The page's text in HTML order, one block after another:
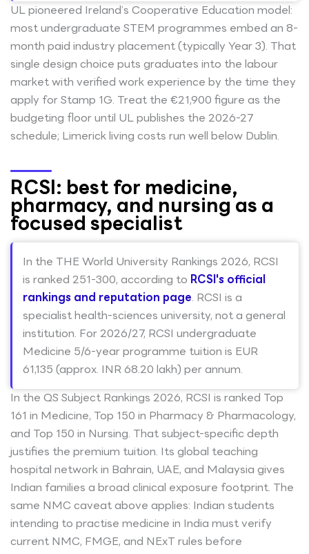
UL pioneered Ireland’s Cooperative Education model:
most undergraduate STEM programmes embed an 8-
month paid industry placement (typically Year 3). That
single design choice puts graduates into the labour
market with verified work experience by the time they
apply for Stamp 1G. Treat the €21,900 figure as the
budgeting floor until UL publishes the 2026-27
schedule; Limerick living costs run well below Dublin.
RCSI: best for medicine,
pharmacy, and nursing as a
focused specialist
In the THE World University Rankings 2026, RCSI
is ranked 251-300, according to RCSI's official
rankings and reputation page. RCSI is a
specialist health-sciences university, not a general
institution. For 2026/27, RCSI undergraduate
Medicine 5/6-year programme tuition is EUR
61,135 (approx. INR 68.20 lakh) per annum.
In the QS Subject Rankings 2026, RCSI is ranked Top
161 in Medicine, Top 150 in Pharmacy & Pharmacology,
and Top 150 in Nursing. That subject-specific depth
justifies the premium tuition. Its global teaching
hospital network in Bahrain, UAE, and Malaysia gives
Indian families a broad clinical exposure footprint. The
same NMC caveat above applies: Indian students
intending to practise medicine in India must verify
current NMC, FMGE, and NExT rules before